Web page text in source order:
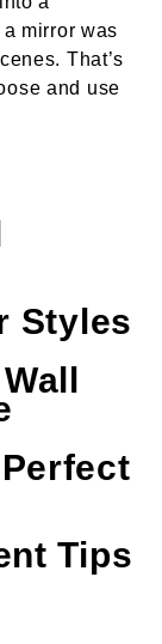
mirror was
That’s
and use
Styles
Tips